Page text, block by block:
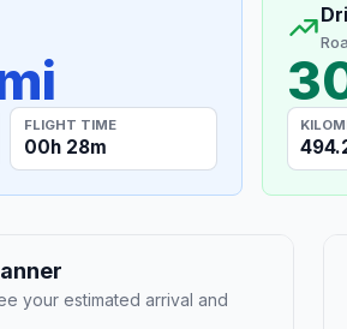
FLIGHT TIME
00h 28m
your estimated arrival and